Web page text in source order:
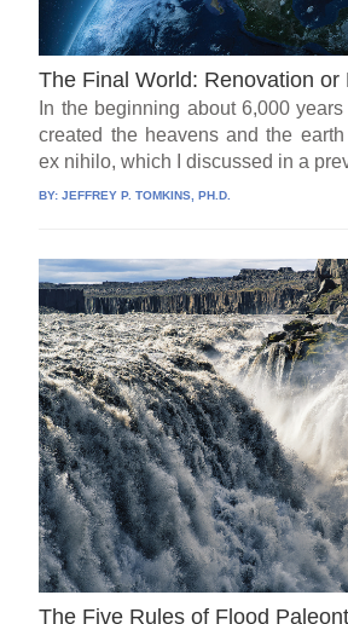
The Final World: Renovation or
In the beginning about 6,000
created the heavens and the
ex nihilo, which I discussed in a
BY:JEFFREY P. TOMKINS, PH.D.
The Five Rules of Flood